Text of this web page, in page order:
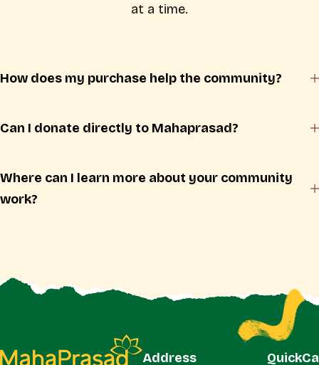
at a time.
How does my purchase help the community?
Can I donate directly to Mahaprasad?
Where can I learn more about your community
work?
Address
Quick